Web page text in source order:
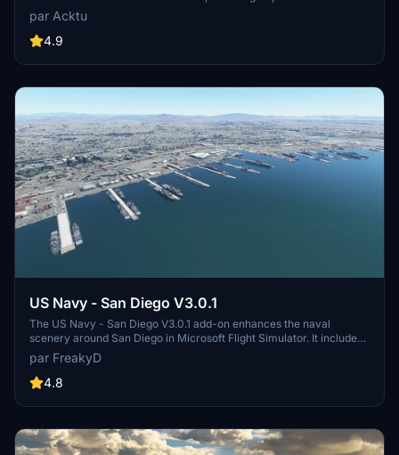
as the VAB Building, Launch Control Building, and Launch
Complexes 39A & 39B. Witness the impressive Falcon Heavy
Rocket and SpaceX Rocket Assembly building as you embark on
and assets to enhance your experience.
par Acktu
4.9
US Navy - San Diego V3.0.1
The US Navy - San Diego V3.0.1 add-on enhances the naval
scenery around San Diego in Microsoft Flight Simulator. It includes
a variety of updated ship models and improved textures, ensuring
compatibility with both MSFS2020 and MSFS2024. Key features
include detailed representations of the Rosecrans Submarine Base,
attack submarines and aircraft carriers. Recent updates have
pads for helicopters.
par FreakyD
4.8